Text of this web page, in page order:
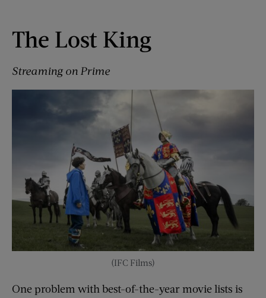
The Lost King
Streaming on Prime
(IFC Films)
One problem with best-of-the-year movie lists is